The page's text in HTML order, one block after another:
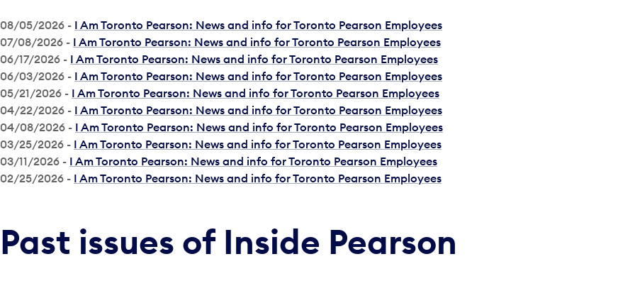
08/05/2026 - I Am Toronto Pearson: News and info for Toronto Pearson Employees
07/08/2026 - I Am Toronto Pearson: News and info for Toronto Pearson Employees
06/17/2026 - I Am Toronto Pearson: News and info for Toronto Pearson Employees
06/03/2026 - I Am Toronto Pearson: News and info for Toronto Pearson Employees
05/21/2026 - I Am Toronto Pearson: News and info for Toronto Pearson Employees
04/22/2026 - I Am Toronto Pearson: News and info for Toronto Pearson Employees
04/08/2026 - I Am Toronto Pearson: News and info for Toronto Pearson Employees
03/25/2026 - I Am Toronto Pearson: News and info for Toronto Pearson Employees
03/11/2026 - I Am Toronto Pearson: News and info for Toronto Pearson Employees
02/25/2026 - I Am Toronto Pearson: News and info for Toronto Pearson Employees
Past issues of Inside Pearson